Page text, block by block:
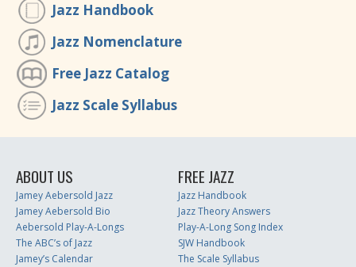
Jazz Handbook
Jazz Nomenclature
Free Jazz Catalog
Jazz Scale Syllabus
ABOUT US
Jamey Aebersold Jazz
Jamey Aebersold Bio
Aebersold Play-A-Longs
The ABC’s of Jazz
Jamey’s Calendar
FREE JAZZ
Jazz Handbook
Jazz Theory Answers
Play-A-Long Song Index
SJW Handbook
The Scale Syllabus